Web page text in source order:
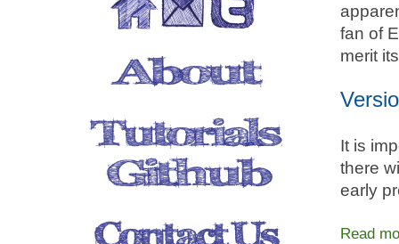
fan of
merit
It is
there
early
Read